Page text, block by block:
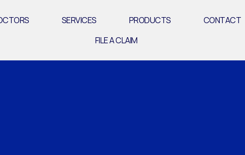
SERVICES PRODUCTS
CONTACT
FILE A CLAIM